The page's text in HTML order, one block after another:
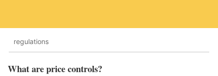
regulations
What are price controls?